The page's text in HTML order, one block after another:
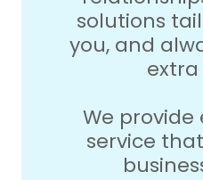
solutions
you, and
We provide
service